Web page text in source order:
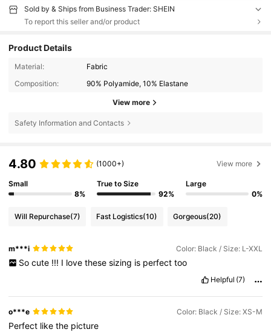
Sold by & Ships from Business Trader: SHEIN
To report this seller and/or product
Product Details
Material:
Fabric
Composition:
90% Polyamide, 10% Elastane
View more
Safety Information and Contacts
4.80 (1000+) View more
Small
8%
True to Size
92%
Large
0%
Will Repurchase(7) Fast Logistics(10) Gorgeous(20)
m***i Color: Black / Size: L-XXL
So cute !!! I love these sizing is perfect too
Helpful (7)
o***e Color: Black / Size: XS-M
Perfect likethe picture